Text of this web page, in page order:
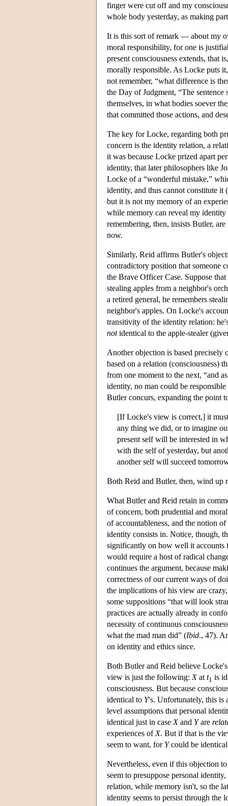
finger were cut off and my
whole body yesterday, as making
It is this sort of remark — about my
moral responsibility, for one is
present consciousness extends, that
morally responsible. As Locke puts
not remember, “what difference is
the Day of Judgment, “The
themselves, in what bodies soever
that committed those actions, and
The key for Locke, regarding both
concern is the identity relation, a
it was because Locke prized apart
identity, that later philosophers like
Locke of a “wonderful mistake,”
identity, and thus cannot constitute
but it is not my memory of an
while memory can reveal my identity
remembering, then, insists Butler, are
now.
Similarly, Reid affirms Butler's
contradictory position that someone
the Brave Officer Case. Suppose
stealing apples from a neighbor's
a retired general, he remembers
neighbor's apples. On Locke's
transitivity of the identity relation:
notidentical to the apple-stealer
Another objection is based
based on a relation (consciousness)
from one moment to the next, “and
identity, no man could be
Butler concurs, expanding the point
[If Locke's view is correct,] it
any thing we did, or to imagine
present self will be interested in
with the self of yesterday, but
another self will succeed
Both Reid and Butler, then, wind up
What Butler and Reid retain in
of concern, both prudential and
of accountableness, and the notion
identity consists in. Notice, though,
significantly on how well it accounts
would require a host of radical
continues the argument, because
correctness of our current ways of
the implications of his view are
some suppositions “that will look
practices are actually already in
necessity of continuous
what the mad man did” (Ibid., 47).
on identity and ethics since.
Both Butler and Reid believe
view is just the following: Xat t1 is
consciousness. But because
identical to Y's. Unfortunately, this is
level assumptions that personal
identical just in case Xand Yare
experiences of X. But if that is the
seem to want, for Ycould be
Nevertheless, even if this objection
seem to presuppose personal
relation, while memory isn't, so the
identity seems to persist through the